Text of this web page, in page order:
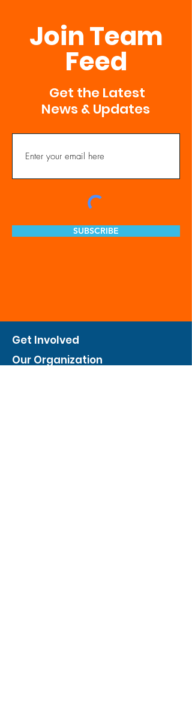
Join Team
Feed
Get the Latest
News & Updates
SUBSCRIBE
Get Involved
Our Organization